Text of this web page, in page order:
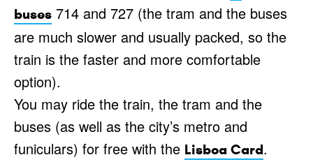
buses 714 and 727 (the tram and the buses
are much slower and usually packed, so the
train is the faster and more comfortable
option).
You may ride the train, the tram and the
buses (as well as the city’s metro and
funiculars) for free with the Lisboa Card.